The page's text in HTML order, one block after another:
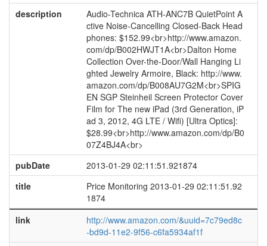
description
Audio-Technica ATH-ANC7B QuietPoint A
ctive Noise-Cancelling Closed-Back Head
phones: $152.99<br>http://www.amazon.
com/dp/B002HWJT1A<br>Dalton Home
Collection Over-the-Door/Wall Hanging Li
ghted Jewelry Armoire, Black: http://www.
amazon.com/dp/B008AU7G2M<br>SPIG
EN SGP Steinheil Screen Protector Cover
Film for The new iPad (3rd Generation, iP
ad 3, 2012, 4G LTE / Wifi) [Ultra Optics]:
$28.99<br>http://www.amazon.com/dp/B0
07Z4BJ4A<br>
pubDate
2013-01-29 02:11:51.921874
title
Price Monitoring 2013-01-29 02:11:51.92
1874
link
http://www.amazon.com/&uuid=7c79ed8c
-bd9d-11e2-9f56-c6fa5934af1f